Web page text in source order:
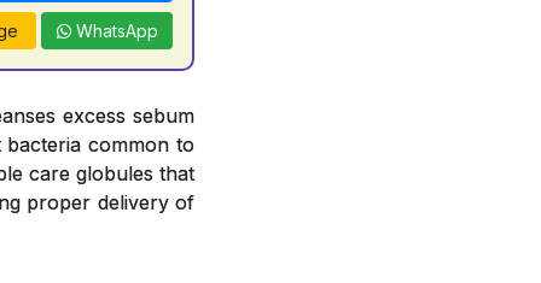
WhatsApp
excess sebum
bacteria common to
care globules that
proper delivery of